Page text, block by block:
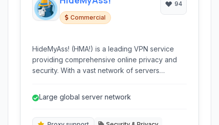
Commercial
94
HideMyAss! (HMA!) is a leading VPN service
providing comprehensive online privacy and
security. With a vast network of servers
access geo-restricted content. It's ideal for
Large global server network